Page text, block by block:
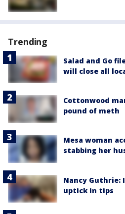
Trending
Salad and Go
will close all
Cottonwood
pound of meth
Mesa woman
stabbing her
Nancy Guthrie:
uptick in tips